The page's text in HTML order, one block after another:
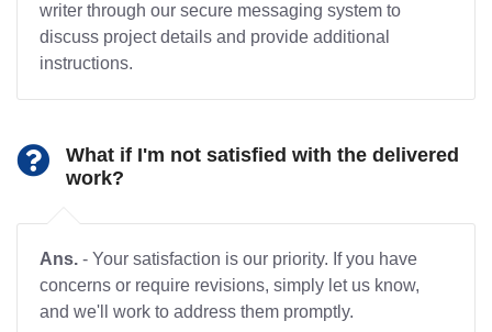
writer through our secure messaging system to
discuss project details and provide additional
instructions.
What if I'm not satisfied with the delivered
work?
Ans. - Your satisfaction is our priority. If you have
concerns or require revisions, simply let us know,
and we'll work to address them promptly.